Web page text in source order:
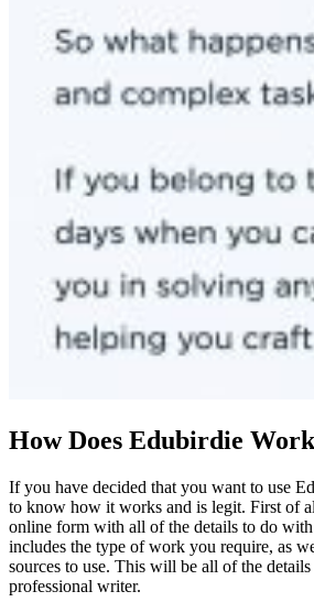
How Does Edubirdie
If you have decided that you want to use
to know how it works and is legit. First of
online form with all of the details to do
includes the type of work you require, as
sources to use. This will be all of the
professional writer.